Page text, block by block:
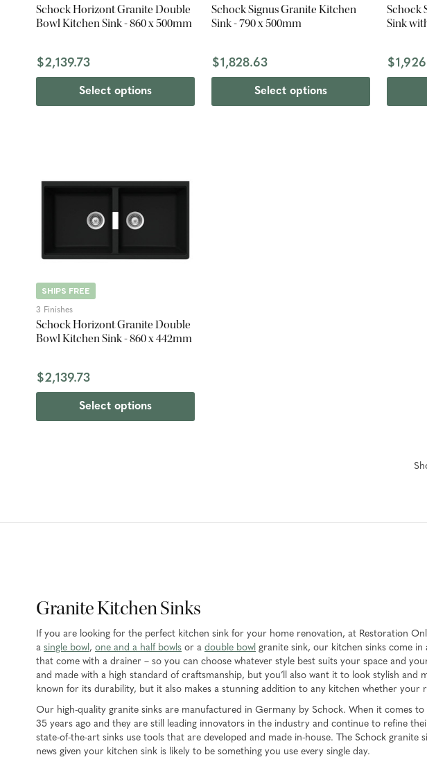
Schock Horizont Granite Double
Bowl Kitchen Sink - 860 x 500mm
$2,139.73
Select options
Schock Signus Granite Kitchen
Sink - 790 x 500mm
$1,828.63
Select options
Schock
Sink
SHIPS FREE
3 Finishes
Schock Horizont Granite Double
Bowl Kitchen Sink - 860 x 442mm
$2,139.73
Select options
Granite Kitchen Sinks
If you are looking for the perfect kitchen sink for your home renovation, at Restoration
a single bowl, one and a half bowls or a double bowl granite sink, our kitchen sinks come in
that come with a drainer – so you can choose whatever style best suits your space and
and made with a high standard of craftsmanship, but you’ll also want it to look stylish
known for its durability, but it also makes a stunning addition to any kitchen whether your
Our high-quality granite sinks are manufactured in Germany by Schock. When it comes
35 years ago and they are still leading innovators in the industry and continue to refine
state-of-the-art sinks use tools that are developed and made in-house. The Schock
news given your kitchen sink is likely to be something you use every single day.